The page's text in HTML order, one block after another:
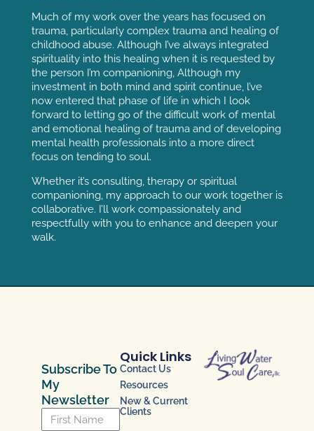
Much of my work over the years has focused on
trauma, particularly complex trauma and healing of
childhood abuse. Although I’ve always integrated
spirituality into this healing when it is requested by
the person I’m companioning, Although my
investment in both mind and spirit continue, l’ve
now entered that phase of life in which I look
forward to letting go of the difficult work of mental
and emotional healing of trauma and of developing
mental health professionals into a more direct
focus on tending to soul.
Whether it’s consulting, therapy or spiritual
companioning, my approach to our work together is
collaborative. I’ll work compassionately and
respectfully with you to enhance and deepen your
walk.
Quick Links
Contact Us
Resources
New & Current
Clients
Subscribe To
My
Newsletter